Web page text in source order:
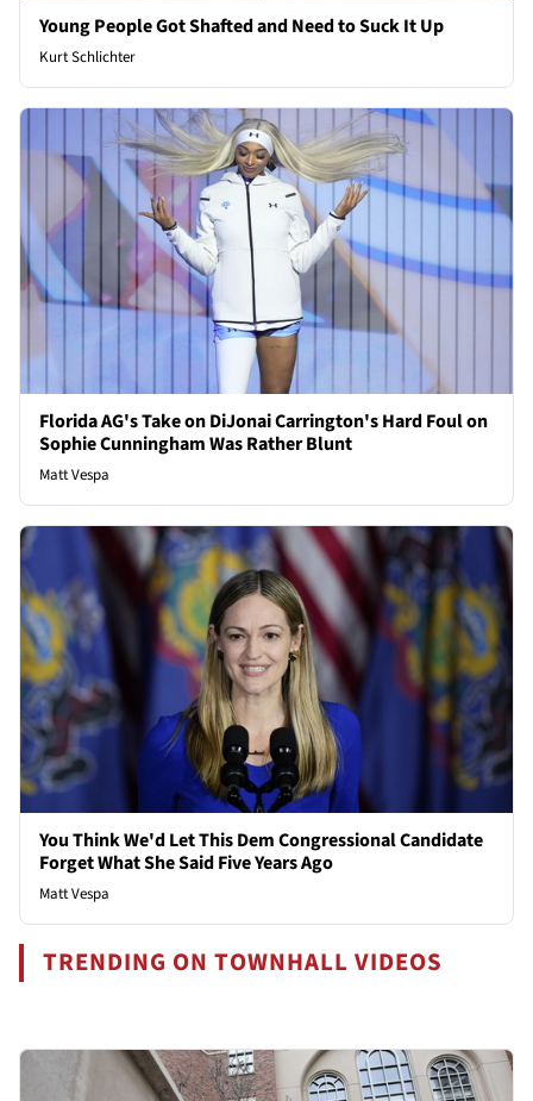
Young People Got Shafted and Need to Suck It Up
Kurt Schlichter
Florida AG's Take on DiJonai Carrington's Hard Foul on
Sophie Cunningham Was Rather Blunt
Matt Vespa
You Think We'd Let This Dem Congressional Candidate
Forget What She Said Five Years Ago
Matt Vespa
TRENDING ON TOWNHALL VIDEOS